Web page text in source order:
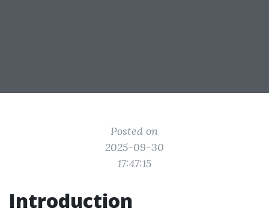
Posted on
2025-09-30
17:47:15
Introduction